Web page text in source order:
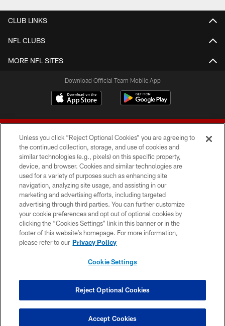
CLUB LINKS
NFL CLUBS
MORE NFL SITES
Download Official Team Mobile App
© 2026 Forty Niners Football Company LLC
TERMS AND CONDITIONS
PRIVACY POLICY
ACCESSIBILITY
CONTACT US
COOKIE SETTINGS
Unless you click “Reject Optional Cookies” you are agreeing to
the continued collection, storage, and use of cookies and
similar technologies (e.g., pixels) on this specific property,
device, and browser. Cookies and similar technologies are
used for a variety of purposes such as enhancing site
navigation, analyzing site usage, and assisting in our
marketing and advertising efforts, including targeted
advertising through third parties. You can further customize
your cookie preferences and opt out of optional cookies by
clicking the “Cookies Settings” link in this banner or in the
footer of this website’s homepage. For more information,
please refer to our Privacy Policy
Cookie Settings
Reject Optional Cookies
Accept Cookies